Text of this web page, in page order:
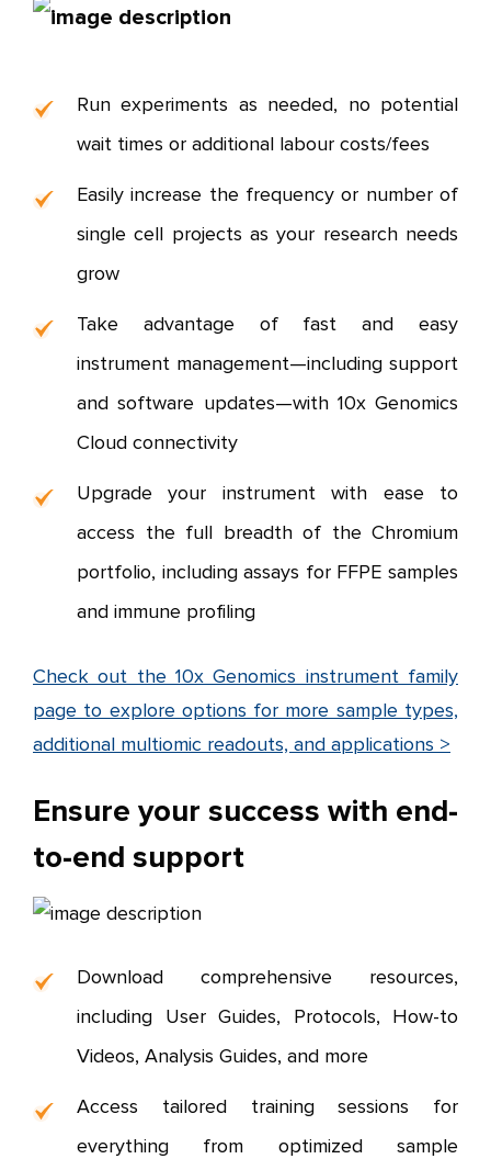
Run experiments as needed, no potential
wait times or additional labour costs/fees
Easily increase the frequency or number of
single cell projects as your research needs
grow
Take advantage of fast and easy
instrument management—including support
and software updates—with 10x Genomics
Cloud connectivity
Upgrade your instrument with ease to
access the full breadth of the Chromium
portfolio, including assays for FFPE samples
and immune profiling
Check out the 10x Genomics instrument family
page to explore options for more sample types,
additional multiomic readouts, and applications >
Ensure your success with end-
to-end support
Download comprehensive resources,
including User Guides, Protocols, How-to
Videos, Analysis Guides, and more
Access tailored training sessions for
everything from optimized sample